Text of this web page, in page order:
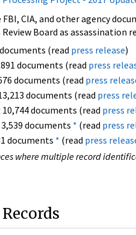
FBI, CIA, and other agency
Board as assassination
(read press release)
documents (read press
documents (read press
documents (read press
10,744 documents (read press
documents * (read press
documents * (read press
where multiple record